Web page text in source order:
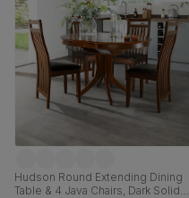
Hudson Round Extending Dining
Table & 4 Java Chairs, Dark Solid